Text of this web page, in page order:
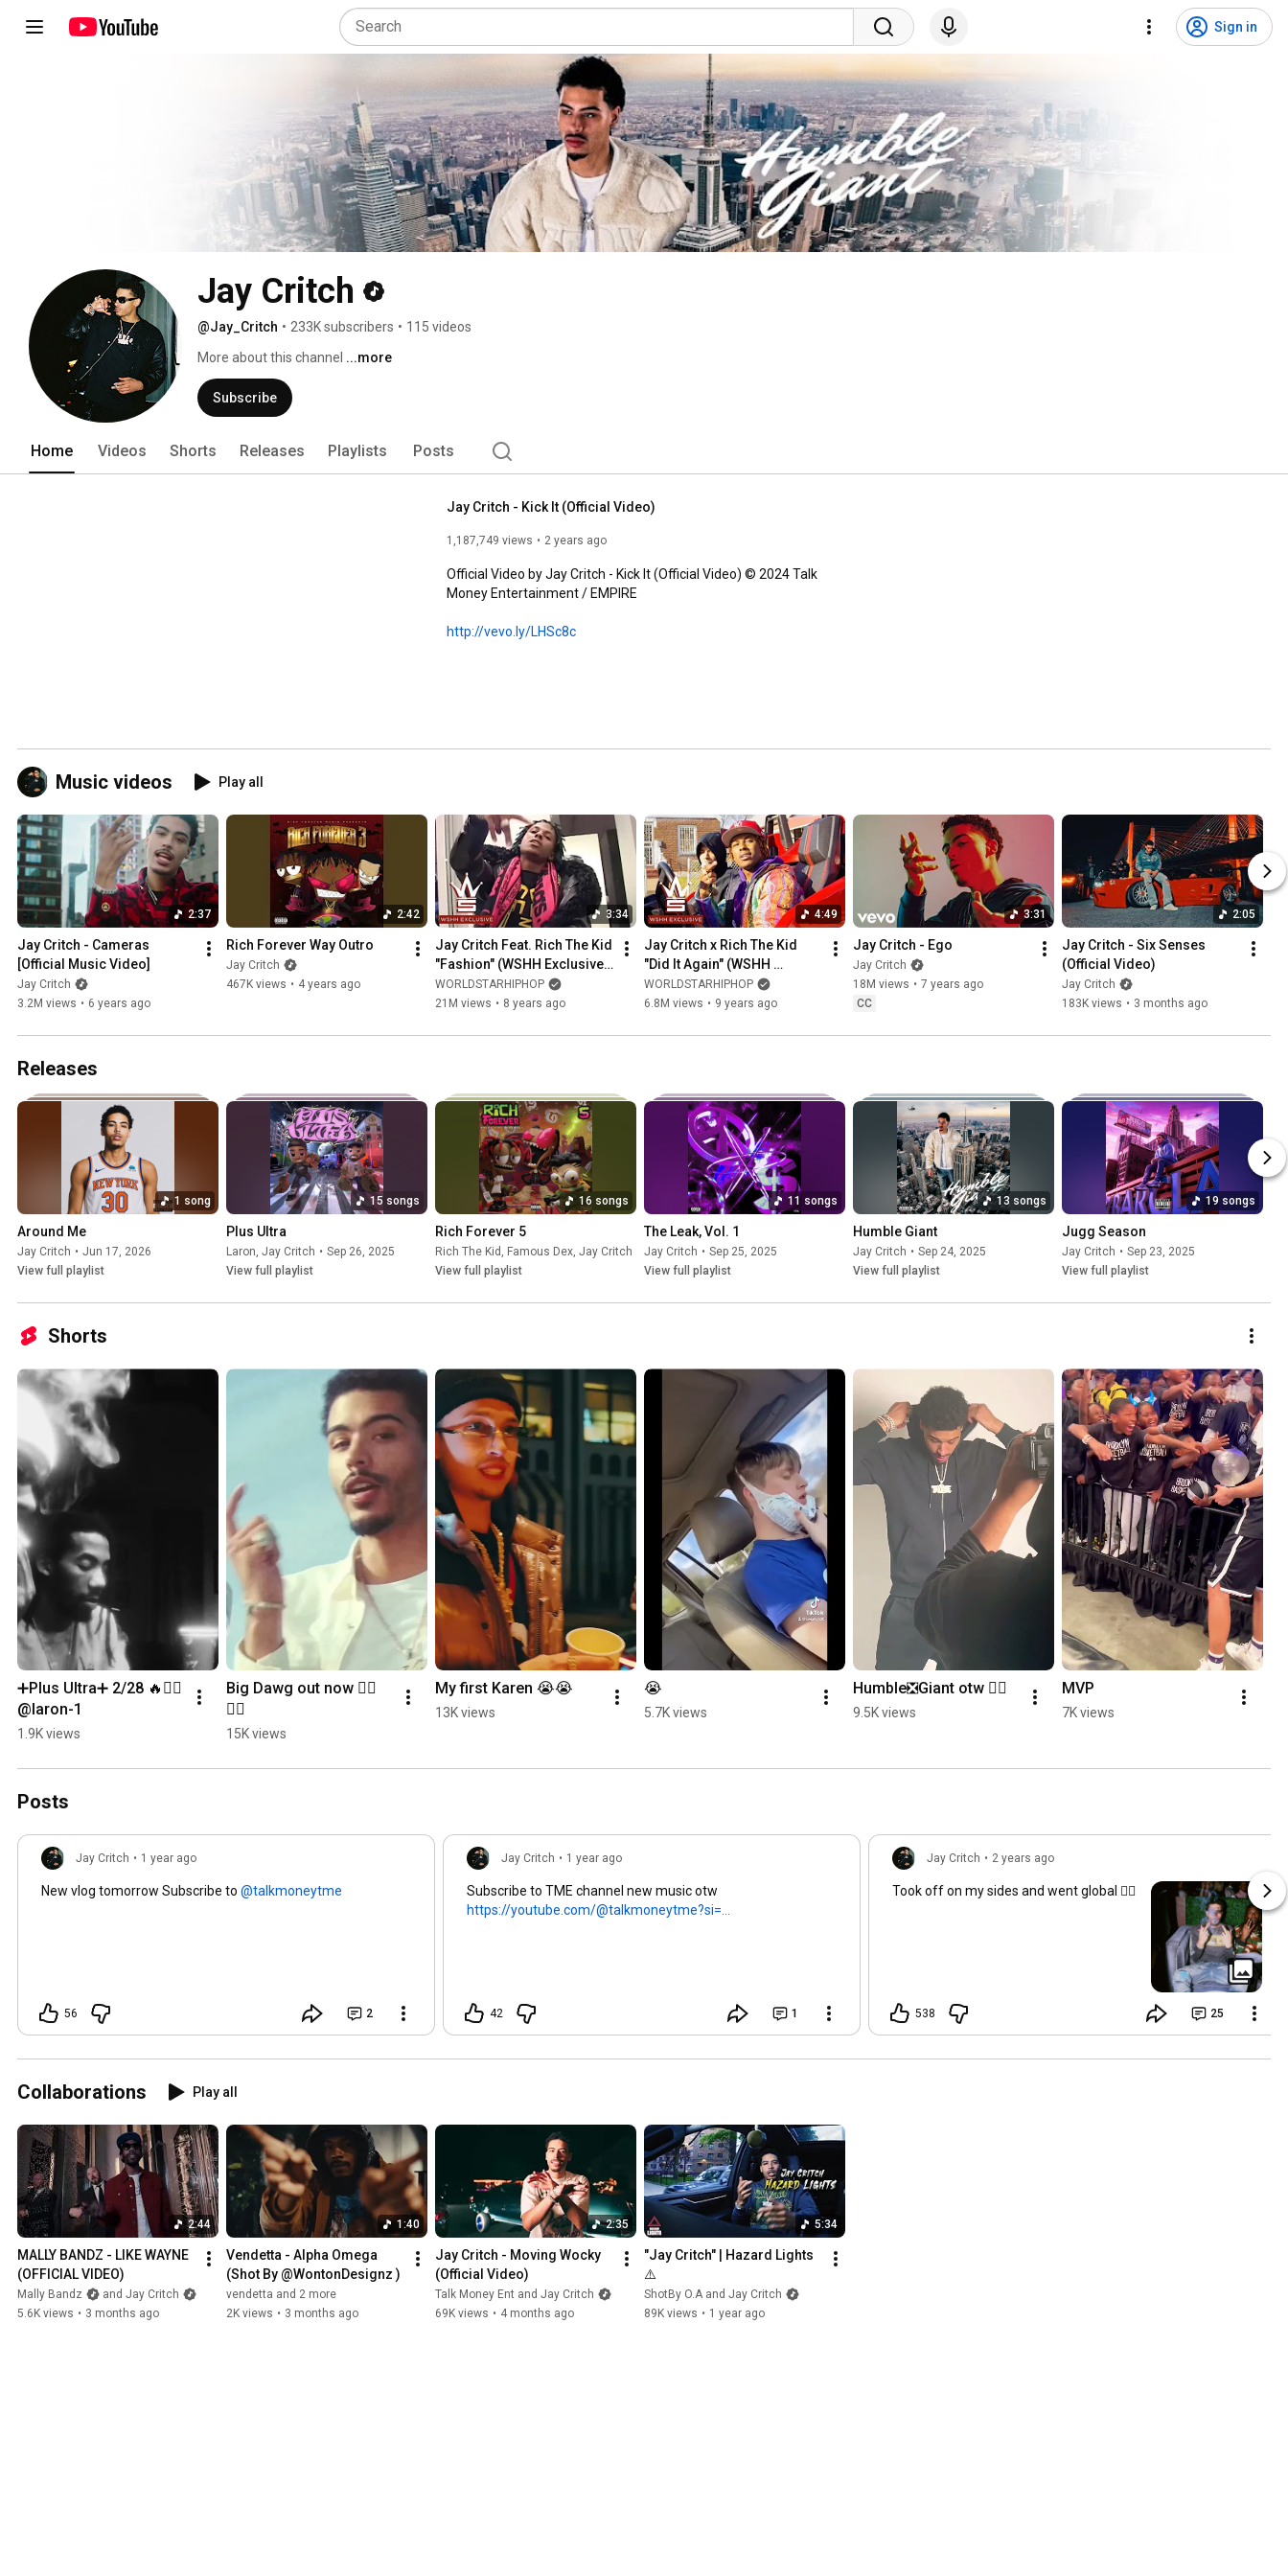
Sign in
Jay Critch
@Jay_Critch • 233K subscribers • 115 videos
More about this channel ...more
Subscribe
Home Videos Shorts Releases Playlists Posts
Jay Critch - Kick It (Official Video)
1,187,749 views 2 years ago
Official Video by Jay Critch - Kick It (Official Video) © 2024 Talk
Money Entertainment / EMPIRE
http://vevo.ly/LHSc8c
Music videos Play all
2:37
Jay Critch - Cameras
[Official Music Video]
Jay Critch
3.2M views • 6 years ago
2:42
Rich Forever Way Outro
Jay Critch
467K views • 4 years ago
3:34
Jay Critch Feat. Rich The Kid
"Fashion" (WSHH Exclusive -
Official Music Video)
WORLDSTARHIPHOP
21M views • 8 years ago
4:49
Jay Critch x Rich The Kid
"Did It Again" (WSHH
Exclusive - Official Music
Video)
WORLDSTARHIPHOP
6.8M views • 9 years ago
3:31
Jay Critch - Ego
Jay Critch
18M views • 7 years ago
CC
2:05
Jay Critch - Six Senses
(Official Video)
Jay Critch
183K views • 3 months ago
Releases
1 song
Around Me
Jay Critch • Jun 17, 2026
View full playlist
15 songs
Plus Ultra
Laron, Jay Critch • Sep 26, 2025
View full playlist
16 songs
Rich Forever 5
Rich The Kid , Famous Dex, Jay Critch
Sep 23, 2025
View full playlist
11 songs
The Leak, Vol. 1
Jay Critch • Sep 25, 2025
View full playlist
13 songs
Humble Giant
Jay Critch • Sep 24, 2025
View full playlist
19 songs
Jugg Season
Jay Critch • Sep 23, 2025
View full playlist
Shorts
➕Plus Ultra➕ 2/28 🔥✍🏽
@laron-1
1.9K views
Big Dawg out now ✍🏽
✍🏽
15K views
My first Karen 😭😭
13K views
😭
5.7K views
Humble❎Giant otw ✍🏽
9.5K views
MVP
7K views
Posts
Jay Critch • 1 year ago
New vlog tomorrow Subscribe to
56 2
Jay Critch • 1 year ago
Subscribe to TME channel new music otw
https://youtube.com/@talkmoneytme?si=...
42 1
Jay Critch • 2 years ago
Took off on my sides and went global ✍🏽
538 25
Collaborations Play all
2:44
MALLY BANDZ - LIKE WAYNE
Mally Bandz
and Jay Critch
5.6K views • 3 months ago
1:40
Vendetta - Alpha Omega
(Shot By @WontonDesignz )
vendetta and 2 more
2K views • 3 months ago
2:35
Jay Critch - Moving Wocky
(Official Video)
Talk Money Ent and Jay Critch
69K views • 4 months ago
5:34
"Jay Critch" | Hazard Lights
⚠️
ShotBy O.A and Jay Critch
89K views • 1 year ago